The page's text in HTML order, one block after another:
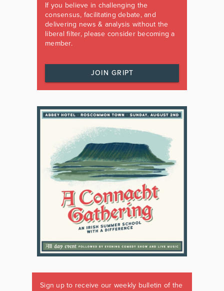
If you believe in challenging the
consensus, facilitating debate, and
delivering news & analysis without the
liberal filter, please consider becoming a
member.
JOIN GRIPT
Sign up to receive our weekly bulletin of the